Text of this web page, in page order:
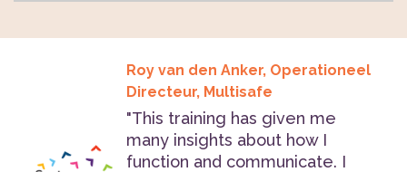
Roy van den Anker, Operationeel
Directeur, Multisafe
"This training has given me
many insights about how I
function and communicate. I